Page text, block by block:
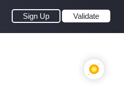
Sign Up Validate